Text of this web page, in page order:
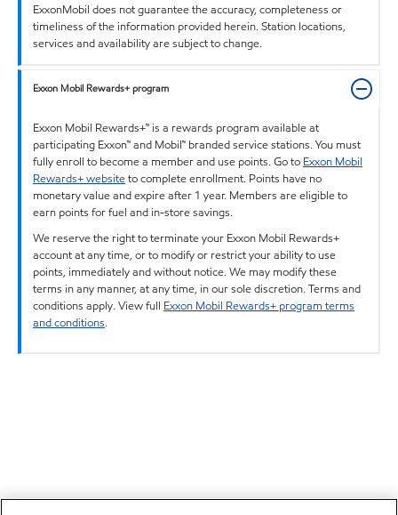
ExxonMobil does not guarantee the accuracy, completeness or
timeliness of the information provided herein. Station locations,
services and availability are subject to change.
Exxon Mobil Rewards+ program
Exxon Mobil Rewards+™ is a rewards program available at
participating Exxon™ and Mobil™ branded service stations. You must
fully enroll to become a member and use points. Go to Exxon Mobil
Rewards+ websiteto complete enrollment. Points have no
monetary value and expire after 1 year. Members are eligible to
earn points for fuel and in-store savings.
We reserve the right to terminate your Exxon Mobil Rewards+
account at any time, or to modify or restrict your ability to use
points, immediately and without notice. We may modify these
terms in any manner, at any time, in our sole discretion. Terms and
conditions apply. View full Exxon Mobil Rewards+ program terms
and conditions.